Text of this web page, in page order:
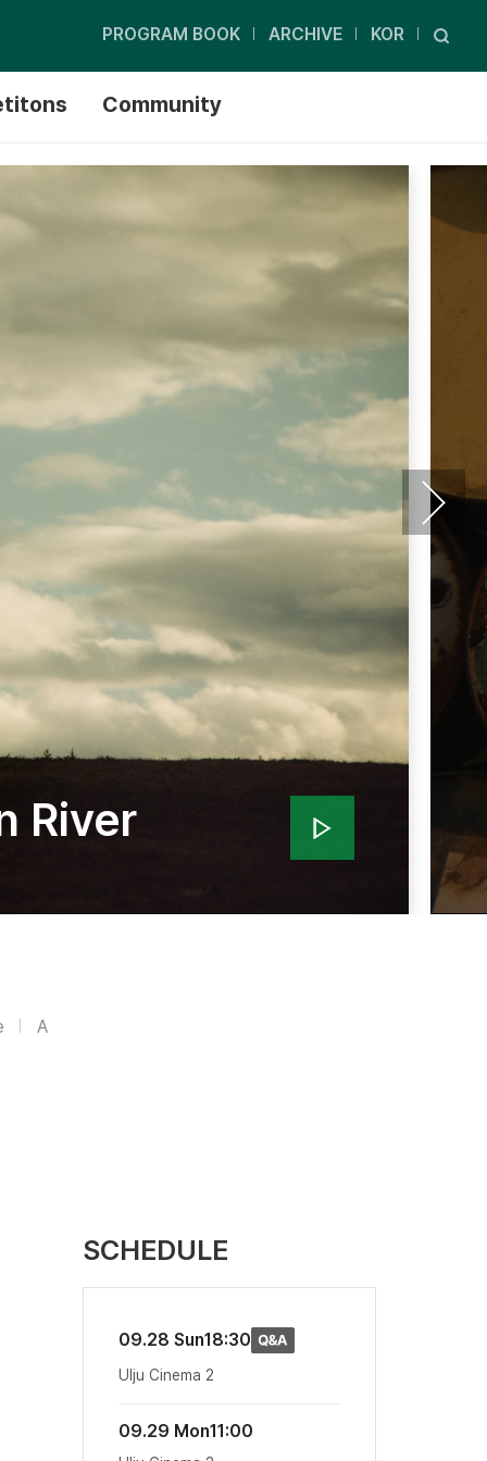
PROGRAM BOOK ARCHIVE KOR
Community
River
A
SCHEDULE
09.28 Sun18:30
Ulju Cinema 2
09.29 Mon11:00